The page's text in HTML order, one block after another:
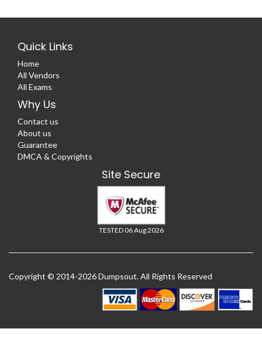
Quick Links
Home
All Vendors
All Exams
Why Us
Contact us
About us
Guarantee
DMCA & Copyrights
Site Secure
TESTED 06 Aug 2026
Copyright © 2014-2026 Dumpsout. All Rights Reserved